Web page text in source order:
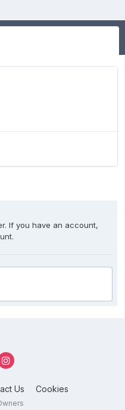
If you have an account,
Us Cookies